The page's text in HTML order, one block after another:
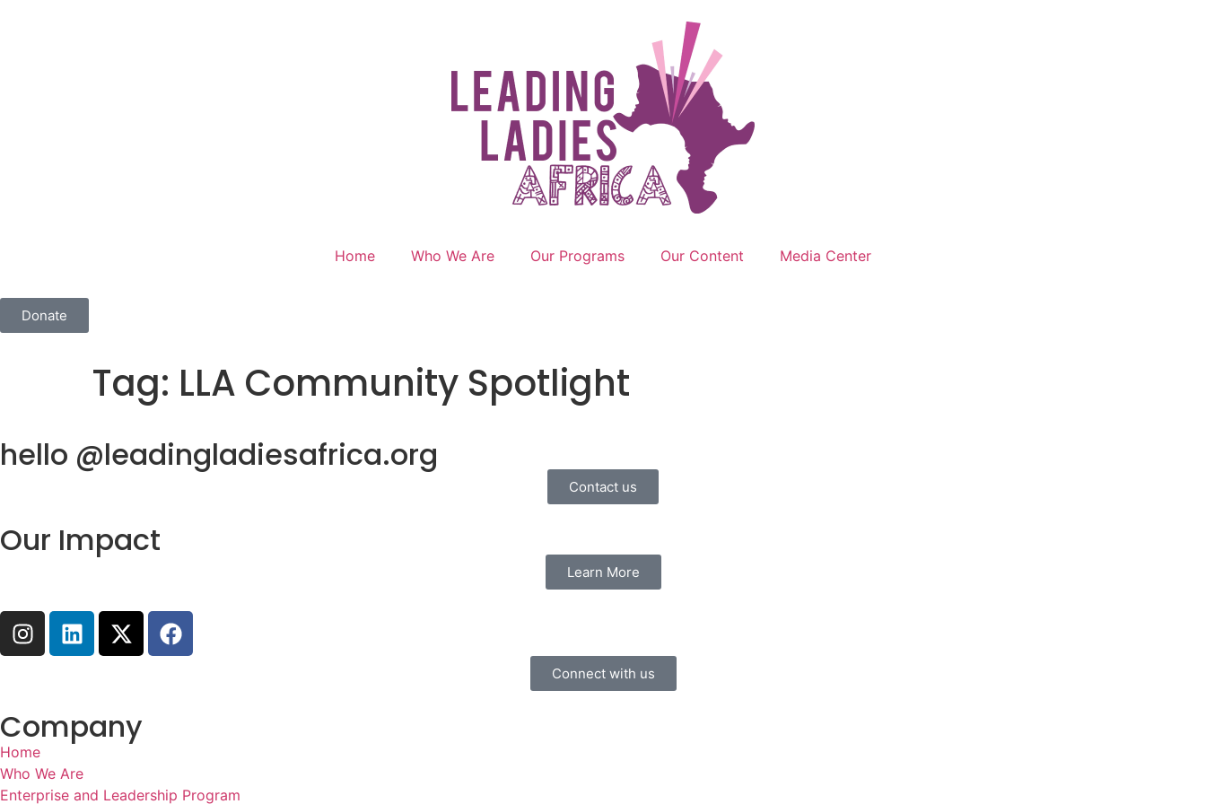
Home Who We Are Our Programs Our Content Media Center
Donate
Tag: LLA Community Spotlight
hello @leadingladiesafrica.org
Contact us
Our Impact
Learn More
Connect with us
Company
Home
Who We Are
Enterprise and Leadership Program